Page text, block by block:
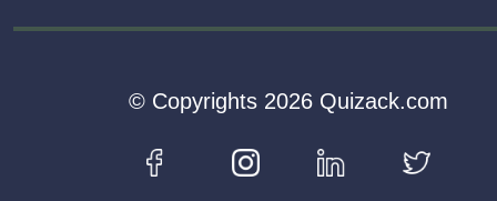
© Copyrights 2026 Quizack.com